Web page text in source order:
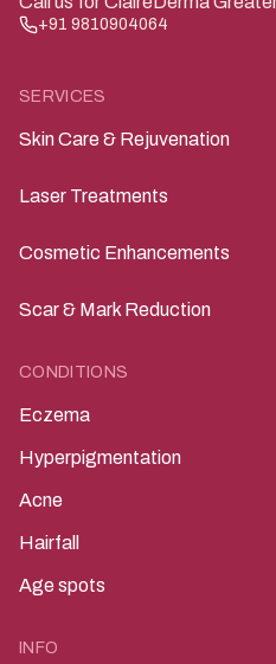
+91 9810904064
SERVICES
Skin Care & Rejuvenation
Laser Treatments
Cosmetic Enhancements
Scar & Mark Reduction
CONDITIONS
Eczema
Hyperpigmentation
Acne
Hairfall
Age spots
INFO